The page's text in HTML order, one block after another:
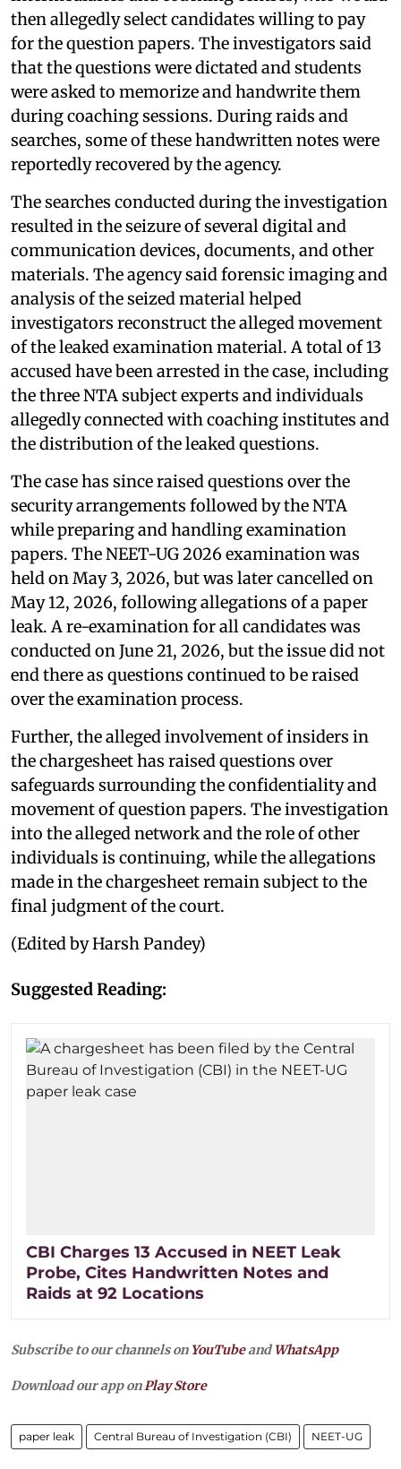
then allegedly select candidates willing to pay
for the question papers. The investigators said
that the questions were dictated and students
were asked to memorize and handwrite them
during coaching sessions. During raids and
searches, some of these handwritten notes were
reportedly recovered by the agency.
The searches conducted during the investigation
resulted in the seizure of several digital and
communication devices, documents, and other
materials. The agency said forensic imaging and
analysis of the seized material helped
investigators reconstruct the alleged movement
of the leaked examination material. A total of 13
accused have been arrested in the case, including
the three NTA subject experts and individuals
allegedly connected with coaching institutes and
the distribution of the leaked questions.
The case has since raised questions over the
security arrangements followed by the NTA
while preparing and handling examination
papers. The NEET-UG 2026 examination was
held on May 3, 2026, but was later cancelled on
May 12, 2026, following allegations of a paper
leak. A re-examination for all candidates was
conducted on June 21, 2026, but the issue did not
end there as questions continued to be raised
over the examination process.
Further, the alleged involvement of insiders in
the chargesheet has raised questions over
safeguards surrounding the confidentiality and
movement of question papers. The investigation
into the alleged network and the role of other
individuals is continuing, while the allegations
made in the chargesheet remain subject to the
final judgment of the court.
(Edited by Harsh Pandey)
Suggested Reading:
CBI Charges 13 Accused in NEET Leak
Probe, Cites Handwritten Notes and
Raids at 92 Locations
Subscribe to our channels on YouTubeandWhatsApp
Download our app onPlay Store
paper leak Central Bureau of Investigation (CBI) NEET-UG